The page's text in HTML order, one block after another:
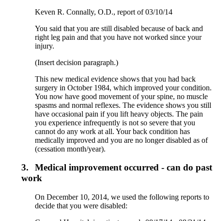
Keven R. Connally, O.D., report of 03/10/14
You said that you are still disabled because of back and
right leg pain and that you have not worked since your
injury.
(Insert decision paragraph.)
This new medical evidence shows that you had back
surgery in October 1984, which improved your condition.
You now have good movement of your spine, no muscle
spasms and normal reflexes. The evidence shows you still
have occasional pain if you lift heavy objects. The pain
you experience infrequently is not so severe that you
cannot do any work at all. Your back condition has
medically improved and you are no longer disabled as of
(cessation month/year).
3.
Medical improvement occurred - can do past
work
On December 10, 2014, we used the following reports to
decide that you were disabled: